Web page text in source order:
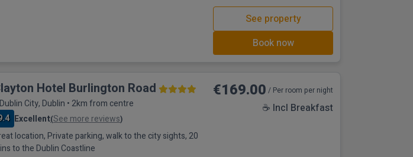
See property
Book now
Hotel Burlington Road
Dublin City, Dublin • 2km from centre
Excellent(See more reviews)
Private parking, walk to the city sights, 20
to the Dublin Coastline
☕ Incl Breakfast
€169.00 / Per room per night